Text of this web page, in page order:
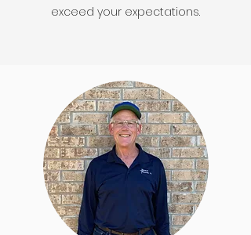
exceed your expectations.